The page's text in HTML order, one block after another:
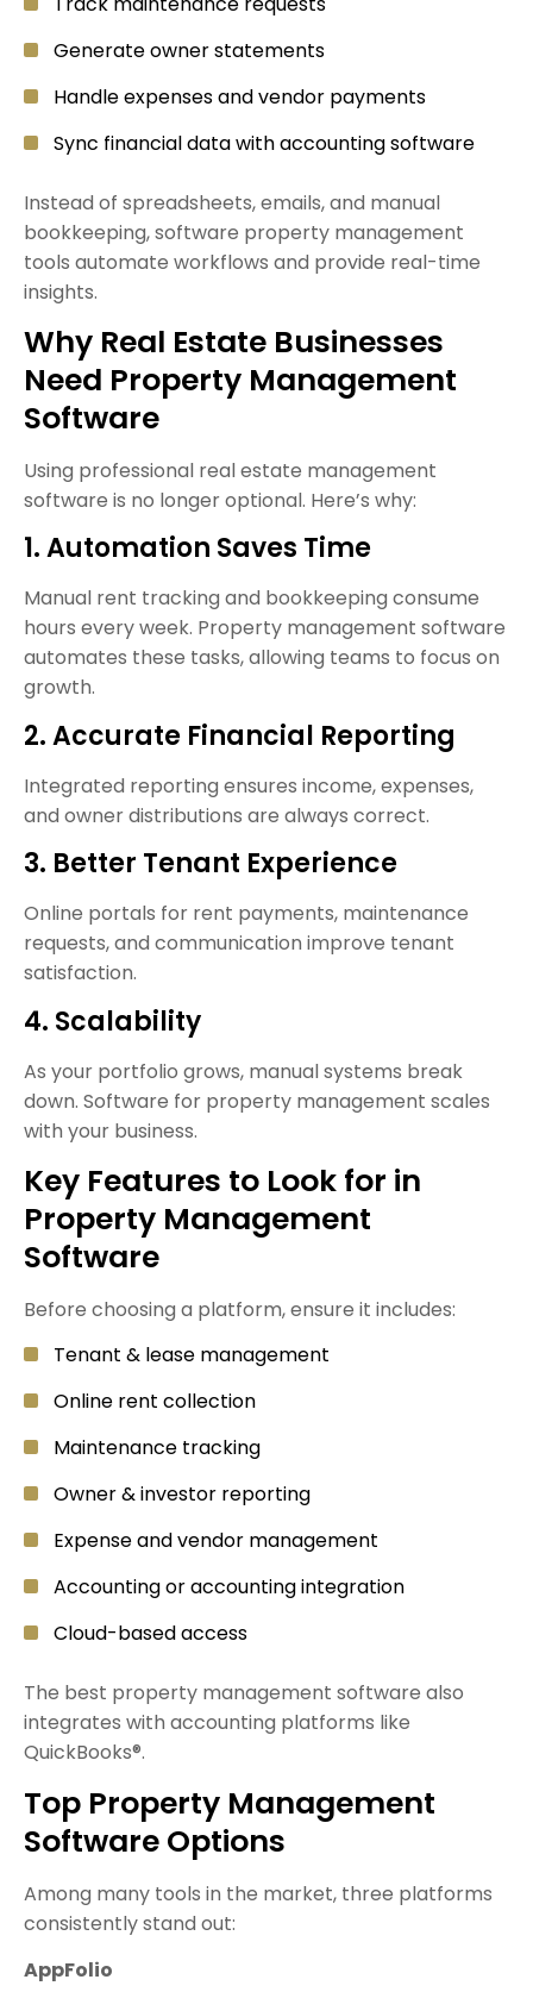
Generate owner statements
Handle expenses and vendor payments
Sync financial data with accounting software
Instead of spreadsheets, emails, and manual
bookkeeping, software property management
tools automate workflows and provide real-time
insights.
Why Real Estate Businesses
Need Property Management
Software
Using professional real estate management
software is no longer optional. Here’s why:
1. Automation Saves Time
Manual rent tracking and bookkeeping consume
hours every week. Property management software
automates these tasks, allowing teams to focus on
growth.
2. Accurate Financial Reporting
Integrated reporting ensures income, expenses,
and owner distributions are always correct.
3. Better Tenant Experience
Online portals for rent payments, maintenance
requests, and communication improve tenant
satisfaction.
4. Scalability
As your portfolio grows, manual systems break
down. Software for property management scales
with your business.
Key Features to Look for in
Property Management
Software
Before choosing a platform, ensure it includes:
Tenant & lease management
Online rent collection
Maintenance tracking
Owner & investor reporting
Expense and vendor management
Accounting or accounting integration
Cloud-based access
The best property management software also
integrates with accounting platforms like
QuickBooks®.
Top Property Management
Software Options
Among many tools in the market, three platforms
consistently stand out:
AppFolio